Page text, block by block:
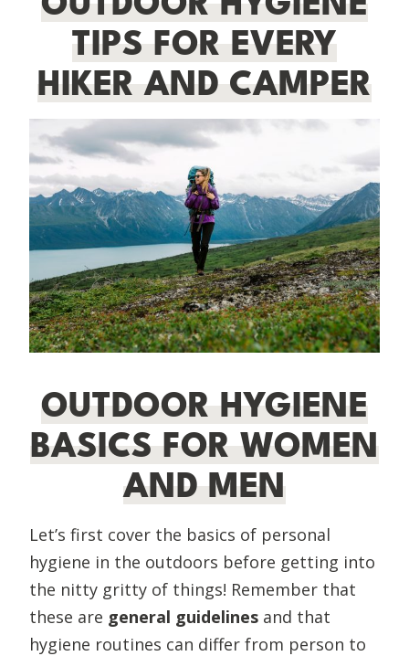
TIPS FOR EVERY
HIKER AND CAMPER
OUTDOOR HYGIENE
BASICS FOR WOMEN
AND MEN
Let’s first cover the basics of personal
hygiene in the outdoors before getting into
the nitty gritty of things! Remember that
these are general guidelines and that
hygiene routines can differ from person to